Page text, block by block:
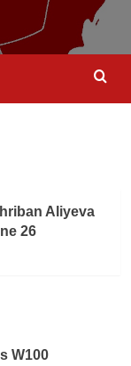
Aliyeva
26
W100